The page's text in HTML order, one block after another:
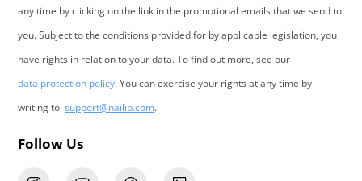
any time by clicking on the link in the promotional emails that we send to
you. Subject to the conditions provided for by applicable legislation, you
have rights in relation to your data. To find out more, see our
data protection policy. You can exercise your rights at any time by
writing tosupport@nailib.com.
Follow Us